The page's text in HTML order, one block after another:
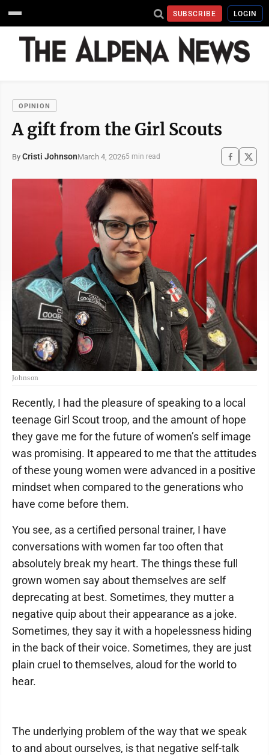
SUBSCRIBE LOGIN
OPINION
A gift from the Girl Scouts
By Cristi JohnsonMarch 4, 20265 min read
Johnson
Recently, I had the pleasure of speaking to a local
teenage Girl Scout troop, and the amount of hope
they gave me for the future of women’s self image
was promising. It appeared to me that the attitudes
of these young women were advanced in a positive
mindset when compared to the generations who
have come before them.
You see, as a certified personal trainer, I have
conversations with women far too often that
absolutely break my heart. The things these full
grown women say about themselves are self
deprecating at best. Sometimes, they mutter a
negative quip about their appearance as a joke.
Sometimes, they say it with a hopelessness hiding
in the back of their voice. Sometimes, they are just
plain cruel to themselves, aloud for the world to
hear.
The underlying problem of the way that we speak
to and about ourselves, is that negative self-talk